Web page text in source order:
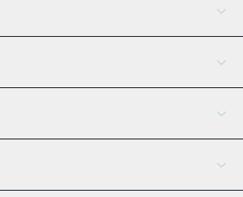
AI Assistant
Tether